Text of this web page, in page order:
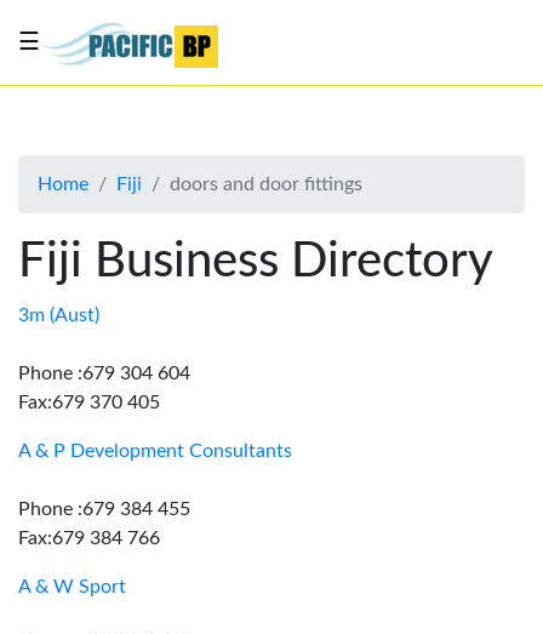
About
Advertise
Contact
☰
Home Fiji doors and door fittings
Fiji Business Directory
3m (Aust)
Phone :679 304 604
Fax:679 370 405
A & P Development Consultants
Phone :679 384 455
Fax:679 384 766
A & W Sport